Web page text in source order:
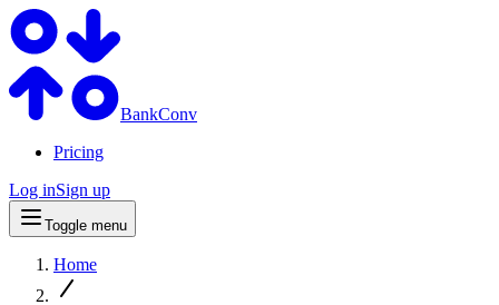
BankConv
Pricing
Log inSign up
Toggle menu
Home